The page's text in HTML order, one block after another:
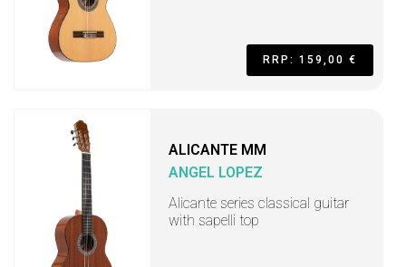
RRP: 159,00 €
ALICANTE MM
ANGEL LOPEZ
Alicante series classical guitar
with sapelli top